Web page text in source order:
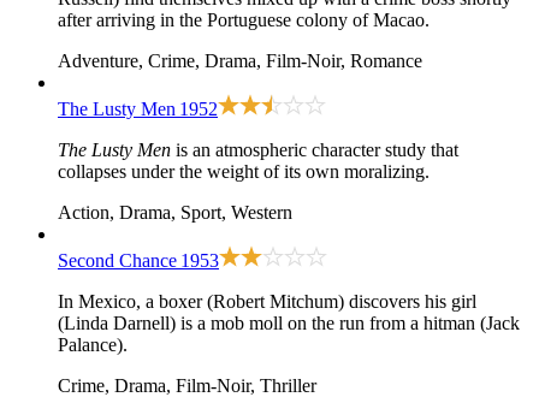
after arriving in the Portuguese colony of Macao.
Adventure, Crime, Drama, Film-Noir, Romance
The Lusty Men 1952
The Lusty Men is an atmospheric character study that
collapses under the weight of its own moralizing.
Action, Drama, Sport, Western
Second Chance 1953
In Mexico, a boxer (Robert Mitchum) discovers his girl
(Linda Darnell) is a mob moll on the run from a hitman (Jack
Palance).
Crime, Drama, Film-Noir, Thriller